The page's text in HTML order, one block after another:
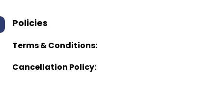
Policies
Terms & Conditions:
Cancellation Policy: